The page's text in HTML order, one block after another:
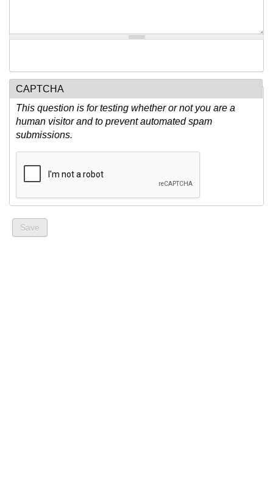
CAPTCHA
This question is for testing whether or not you are a
human visitor and to prevent automated spam
submissions.